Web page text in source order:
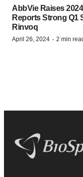
AbbVie Raises
Reports Strong Q1
Rinvoq
April 26, 2024 · 2 min